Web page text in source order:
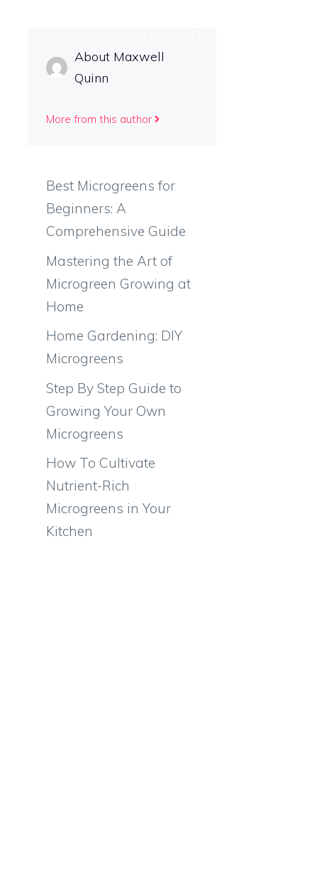
About Maxwell
Quinn
More from this author
Best Microgreens for
Beginners: A
Comprehensive Guide
Mastering the Art of
Microgreen Growing at
Home
Home Gardening: DIY
Microgreens
Step By Step Guide to
Growing Your Own
Microgreens
How To Cultivate
Nutrient-Rich
Microgreens in Your
Kitchen